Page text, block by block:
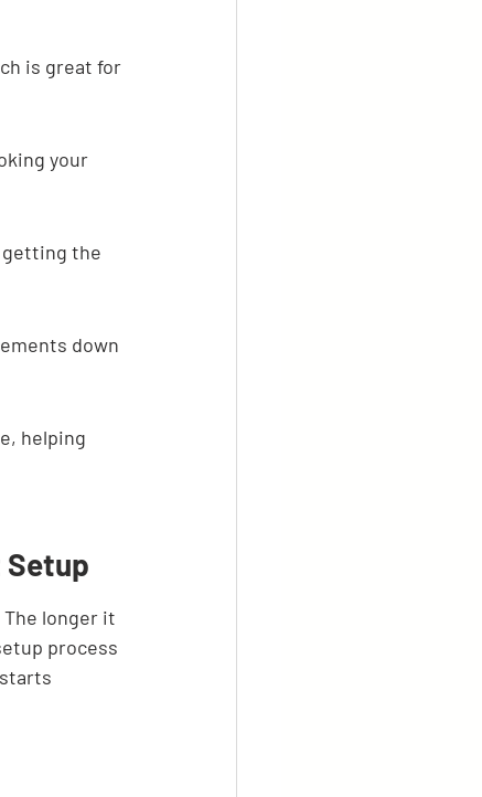
is great for
your
getting the
down
helping
longer it
process